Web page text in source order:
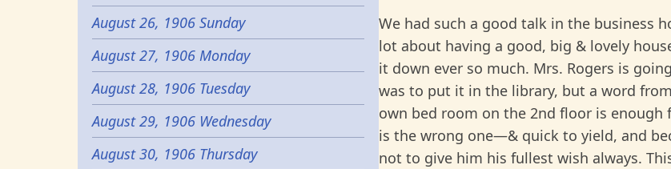
We had such a good talk in the business
lot about having a good, big & lovely
it down ever so much. Mrs. Rogers is
was to put it in the library, but a word
own bed room on the 2nd floor is
is the wrong one—& quick to yield, and
not to give him his fullest wish always.
August 26, 1906 Sunday
August 27, 1906 Monday
August 28, 1906 Tuesday
August 29, 1906 Wednesday
August 30, 1906 Thursday